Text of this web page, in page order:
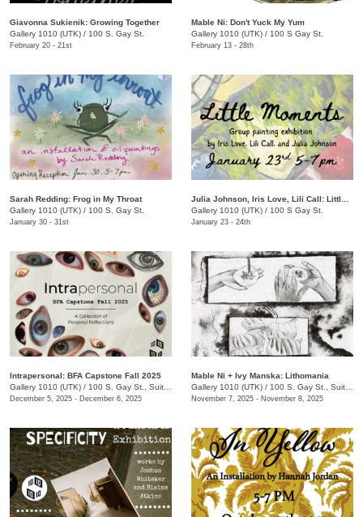
Giavonna Sukienik: Growing Together
Gallery 1010 (UTK) / 100 S. Gay St.
February 20 - 21st
Mable Ni: Don't Yuck My Yum
Gallery 1010 (UTK) / 100 S Gay St.
February 13 - 28th
Sarah Redding: Frog in My Throat
Gallery 1010 (UTK) / 100 S. Gay St.
January 30 - 31st
Gallery 1010 (UTK) / 100 S Gay St.
January 23 - 24th
Intrapersonal: BFA Capstone Fall 2025
Gallery 1010 (UTK) / 100 S. Gay St., Suite 114
December 5, 2025 - December 6, 2025
Mable Ni + Ivy Manska: Lithomania
Gallery 1010 (UTK) / 100 S. Gay St., Suite 114
November 7, 2025 - November 8, 2025